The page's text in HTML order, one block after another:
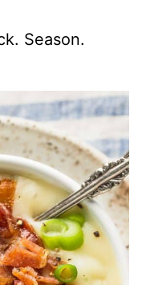
Season.